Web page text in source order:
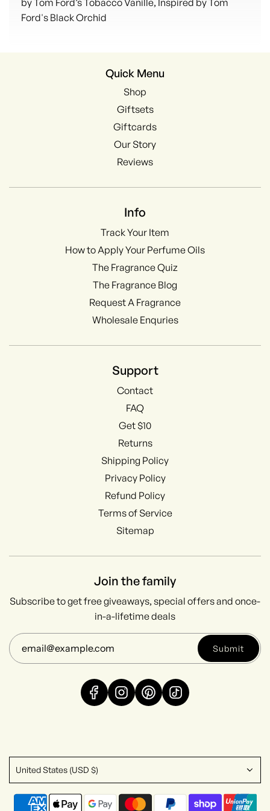
by Tom Ford’s Tobacco Vanille, Inspired by Tom
Ford's Black Orchid
Quick Menu
Shop
Giftsets
Giftcards
Our Story
Reviews
Info
Track Your Item
How to Apply Your Perfume Oils
The Fragrance Quiz
The Fragrance Blog
Request A Fragrance
Wholesale Enquries
Support
Contact
FAQ
Get $10
Returns
Shipping Policy
Privacy Policy
Refund Policy
Terms of Service
Sitemap
Join the family
Subscribe to get free giveaways, special offers and once-
in-a-lifetime deals
Submit
United States (USD $)